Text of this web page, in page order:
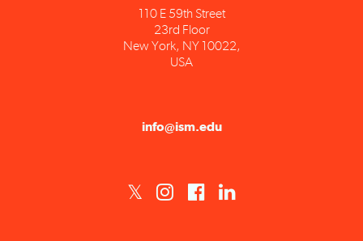
23rd Floor
New York, NY 10022,
USA